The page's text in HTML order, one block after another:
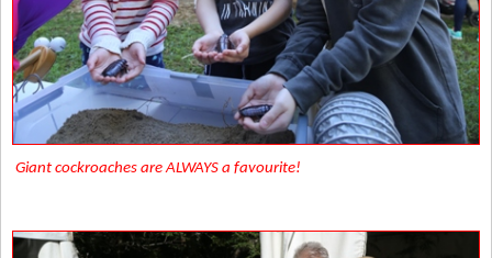
Giant cockroaches are ALWAYS a favourite!